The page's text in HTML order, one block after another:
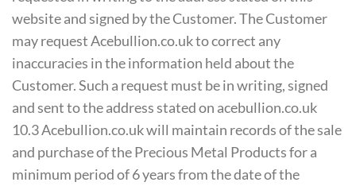
website and signed by the Customer. The Customer
may request Acebullion.co.uk to correct any
inaccuracies in the information held about the
Customer. Such a request must be in writing, signed
and sent to the address stated on acebullion.co.uk
10.3 Acebullion.co.uk will maintain records of the sale
and purchase of the Precious Metal Products for a
minimum period of 6 years from the date of the